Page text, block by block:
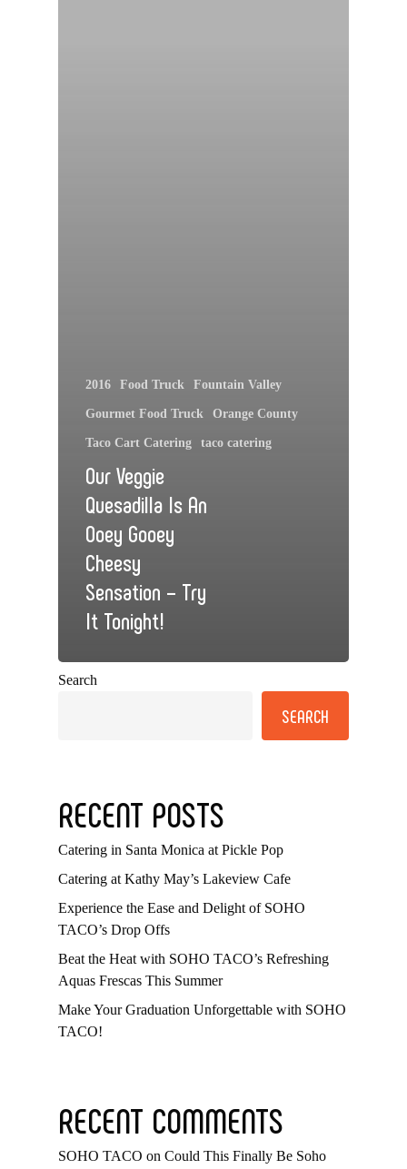
2016 Food Truck Fountain Valley
Gourmet Food Truck Orange County
Taco Cart Catering taco catering
Our Veggie
Quesadilla Is An
Ooey Gooey
Cheesy
Sensation – Try
It Tonight!
Search
SEARCH
RECENT POSTS
Catering in Santa Monica at Pickle Pop
Catering at Kathy May’s Lakeview Cafe
Experience the Ease and Delight of SOHO
TACO’s Drop Offs
Beat the Heat with SOHO TACO’s Refreshing
Aquas Frescas This Summer
Make Your Graduation Unforgettable with SOHO
TACO!
RECENT COMMENTS
SOHO TACO on Could This Finally Be Soho